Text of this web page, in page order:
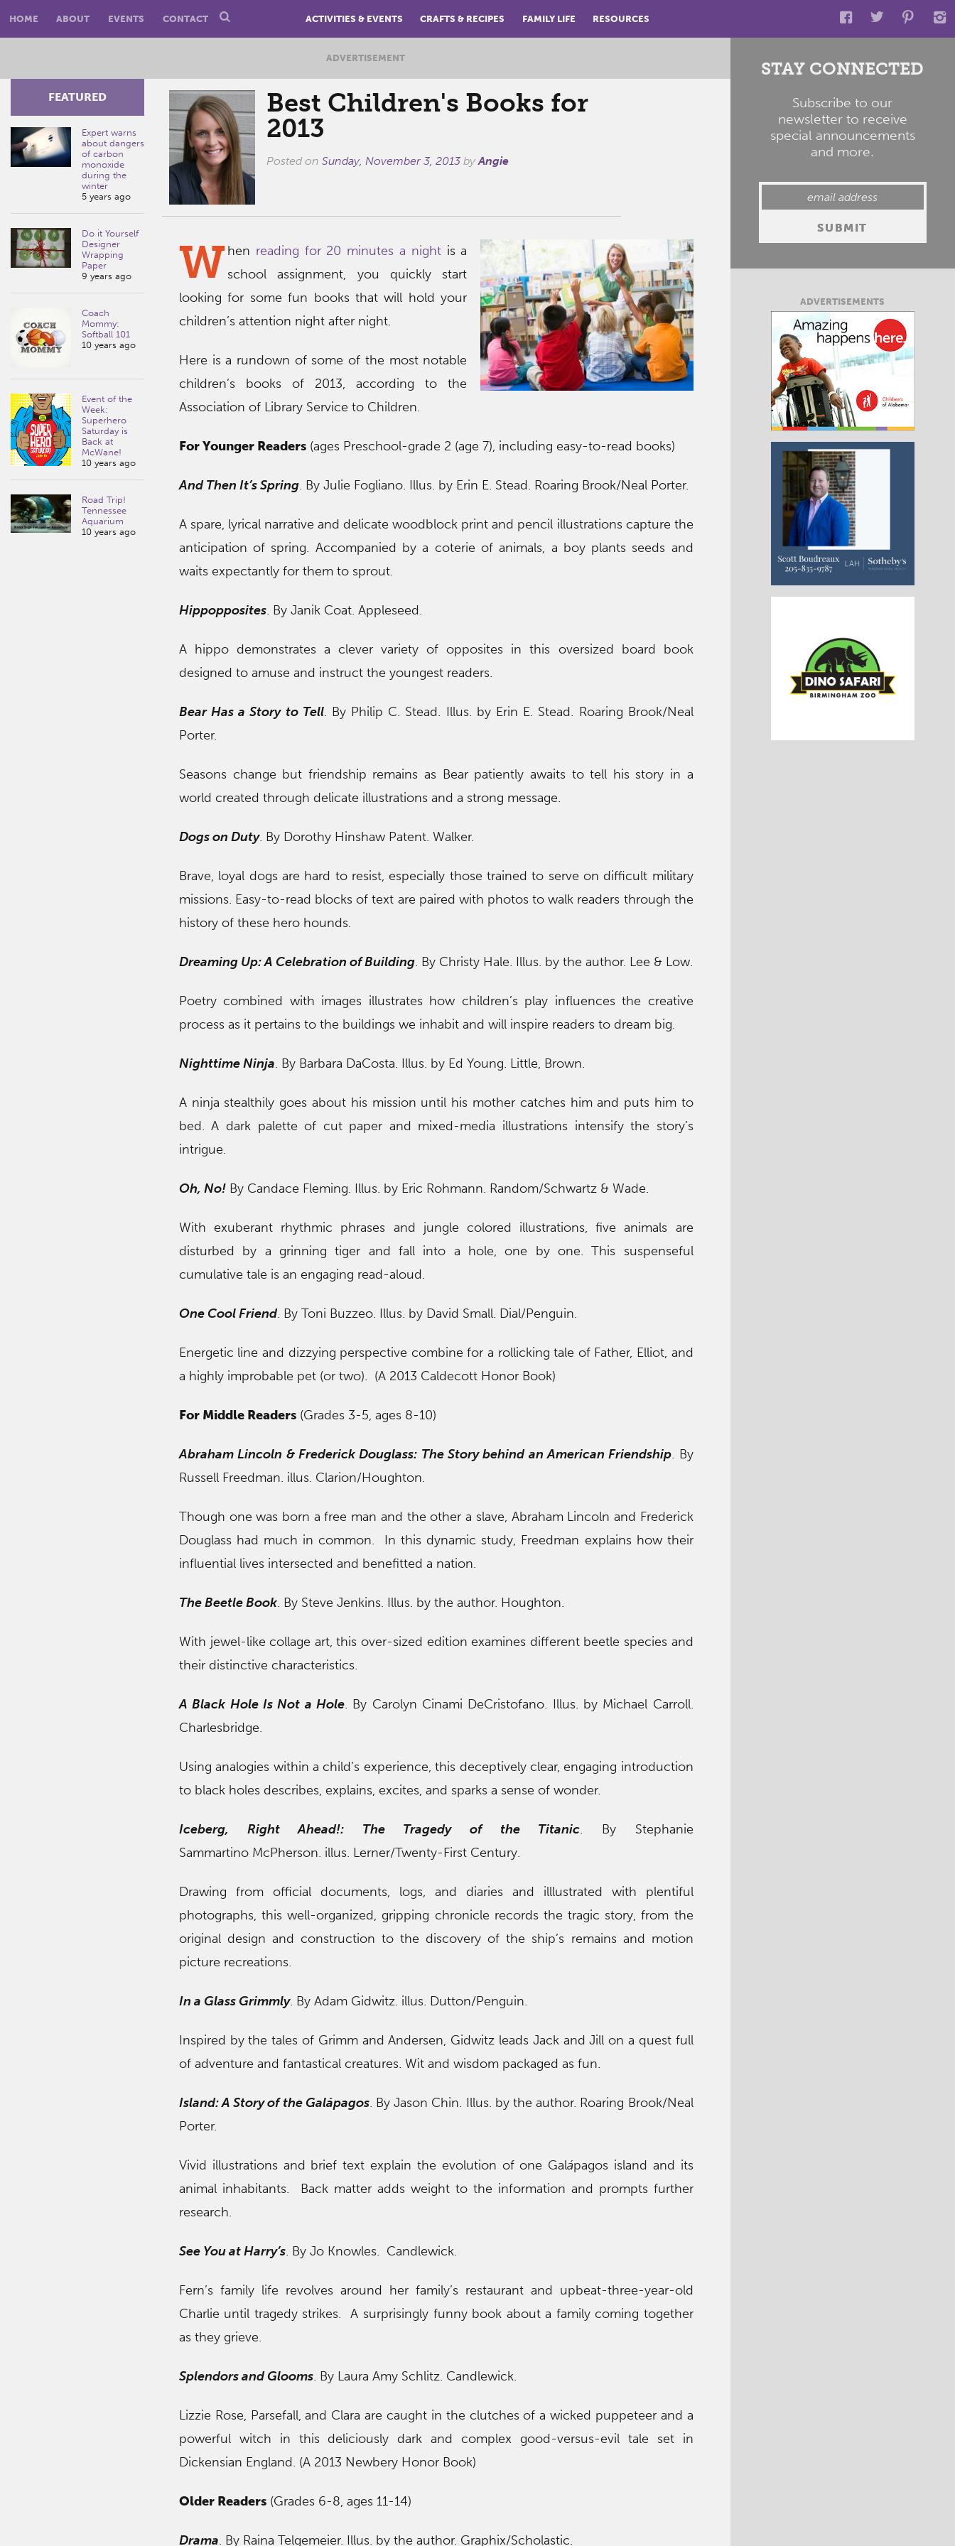
HOME ABOUT EVENTS CONTACT ACTIVITIES & EVENTS CRAFTS & RECIPES FAMILY LIFE RESOURCES
ADVERTISEMENT
Best Children's Books for
2013
Posted on Sunday, November 3, 2013byAngie
FEATURED
Expert warns
about dangers
of carbon
monoxide
during the
winter
5 years ago
Do it Yourself
Designer
Wrapping
Paper
9 years ago
Coach
Mommy:
Softball 101
10 years ago
Event of the
Week:
Superhero
Saturday is
Back at
McWane!
10 years ago
Road Trip!
Tennessee
Aquarium
10 years ago
When reading for 20 minutes a nightis a
school assignment, you quickly start
looking for some fun books that will hold your
children’s attention night after night.
Here is a rundown of some of the most notable
children’s books of 2013, according to the
Association of Library Service to Children.
For Younger Readers(ages Preschool-grade 2 (age 7), including easy-to-read books)
And Then It’s Spring. By Julie Fogliano. Illus. by Erin E. Stead. Roaring Brook/Neal Porter.
A spare, lyrical narrative and delicate woodblock print and pencil illustrations capture the
anticipation of spring. Accompanied by a coterie of animals, a boy plants seeds and
waits expectantly for them to sprout.
Hippopposites. By Janik Coat. Appleseed.
A hippo demonstrates a clever variety of opposites in this oversized board book
designed to amuse and instruct the youngest readers.
Bear Has a Story to Tell. By Philip C. Stead. Illus. by Erin E. Stead. Roaring Brook/Neal
Porter.
Seasons change but friendship remains as Bear patiently awaits to tell his story in a
world created through delicate illustrations and a strong message.
Dogs on Duty. By Dorothy Hinshaw Patent. Walker.
Brave, loyal dogs are hard to resist, especially those trained to serve on difficult military
missions. Easy-to-read blocks of text are paired with photos to walk readers through the
history of these hero hounds.
Dreaming Up: A Celebration of Building. By Christy Hale. Illus. by the author. Lee & Low.
Poetry combined with images illustrates how children’s play influences the creative
process as it pertains to the buildings we inhabit and will inspire readers to dream big.
Nighttime Ninja. By Barbara DaCosta. Illus. by Ed Young. Little, Brown.
A ninja stealthily goes about his mission until his mother catches him and puts him to
bed. A dark palette of cut paper and mixed-media illustrations intensify the story’s
intrigue.
Oh, No!By Candace Fleming. Illus. by Eric Rohmann. Random/Schwartz & Wade.
With exuberant rhythmic phrases and jungle colored illustrations, five animals are
disturbed by a grinning tiger and fall into a hole, one by one. This suspenseful
cumulative tale is an engaging read-aloud.
One Cool Friend. By Toni Buzzeo. Illus. by David Small. Dial/Penguin.
Energetic line and dizzying perspective combine for a rollicking tale of Father, Elliot, and
a highly improbable pet (or two). (A 2013 Caldecott Honor Book)
For Middle Readers(Grades 3-5, ages 8-10)
Abraham Lincoln & Frederick Douglass: The Story behind an American Friendship. By
Russell Freedman. illus. Clarion/Houghton.
Though one was born a free man and the other a slave, Abraham Lincoln and Frederick
Douglass had much in common. In this dynamic study, Freedman explains how their
influential lives intersected and benefitted a nation.
The Beetle Book. By Steve Jenkins. Illus. by the author. Houghton.
With jewel-like collage art, this over-sized edition examines different beetle species and
their distinctive characteristics.
A Black Hole Is Not a Hole. By Carolyn Cinami DeCristofano. Illus. by Michael Carroll.
Charlesbridge.
Using analogies within a child’s experience, this deceptively clear, engaging introduction
to black holes describes, explains, excites, and sparks a sense of wonder.
Iceberg, Right Ahead!: The Tragedy of the Titanic. By Stephanie
Sammartino McPherson. illus. Lerner/Twenty-First Century.
Drawing from official documents, logs, and diaries and illlustrated with plentiful
photographs, this well-organized, gripping chronicle records the tragic story, from the
original design and construction to the discovery of the ship’s remains and motion
picture recreations.
In a Glass Grimmly. By Adam Gidwitz. illus. Dutton/Penguin.
Inspired by the tales of Grimm and Andersen, Gidwitz leads Jack and Jill on a quest full
of adventure and fantastical creatures. Wit and wisdom packaged as fun.
Island: A Story of the Galápagos. By Jason Chin. Illus. by the author. Roaring Brook/Neal
Porter.
Vivid illustrations and brief text explain the evolution of one Galápagos island and its
animal inhabitants. Back matter adds weight to the information and prompts further
research.
See You at Harry’s. By Jo Knowles. Candlewick.
Fern’s family life revolves around her family’s restaurant and upbeat-three-year-old
Charlie until tragedy strikes. A surprisingly funny book about a family coming together
as they grieve.
Splendors and Glooms. By Laura Amy Schlitz. Candlewick.
Lizzie Rose, Parsefall, and Clara are caught in the clutches of a wicked puppeteer and a
powerful witch in this deliciously dark and complex good-versus-evil tale set in
Dickensian England. (A 2013 Newbery Honor Book)
Older Readers(Grades 6-8, ages 11-14)
Drama. By Raina Telgemeier. Illus. by the author. Graphix/Scholastic.
STAY CONNECTED
Subscribe to our
newsletter to receive
special announcements
and more.
ADVERTISEMENTS